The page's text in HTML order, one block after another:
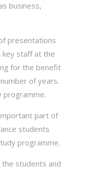
business,
presentations
key staff at the
for the benefit
of years.
programme.
part of
students
programme.
students and